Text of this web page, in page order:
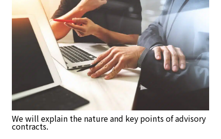
We will explain the nature and key points of advisory
contracts.